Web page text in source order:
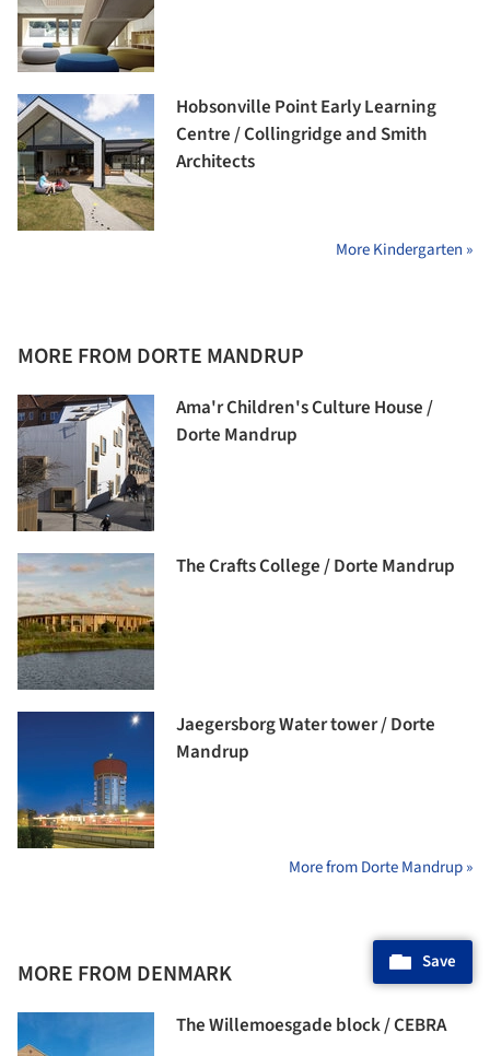
Hobsonville Point Early Learning
Centre / Collingridge and Smith
Architects
More Kindergarten »
MORE FROM DORTE MANDRUP
Ama'r Children's Culture House /
Dorte Mandrup
The Crafts College / Dorte Mandrup
Jaegersborg Water tower / Dorte
Mandrup
More from Dorte Mandrup »
MORE FROM DENMARK
The Willemoesgade block / CEBRA
Save